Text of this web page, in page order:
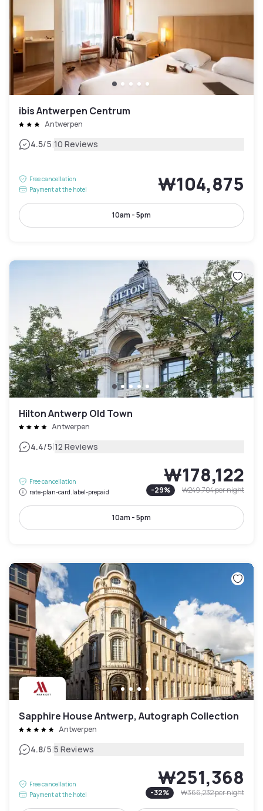
ibis Antwerpen Centrum
Antwerpen
4.5/5|10 Reviews
Free cancellation
Payment at the hotel
₩104,875
10am - 5pm
Hilton Antwerp Old Town
Antwerpen
4.4/5|12 Reviews
Free cancellation
rate-plan-card.label-prepaid
₩178,122
-29% ₩249,704per night
10am - 5pm
Sapphire House Antwerp, Autograph Collection
Antwerpen
4.8/5|5 Reviews
Free cancellation
Payment at the hotel
₩251,368
-32% ₩366,232per night